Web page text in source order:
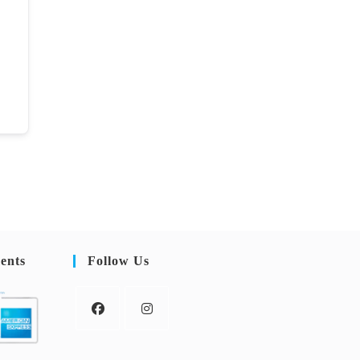
Follow Us